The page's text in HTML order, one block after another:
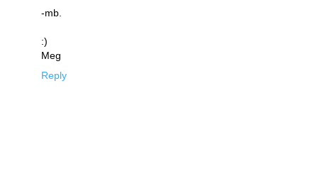
-mb.
:)
Meg
Reply